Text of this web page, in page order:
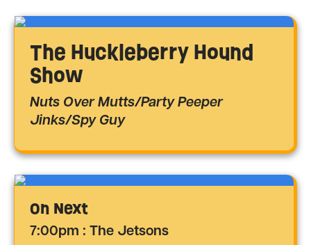
The Huckleberry Hound
Show
Nuts Over Mutts/Party Peeper
Jinks/Spy Guy
On Next
7:00pm : The Jetsons